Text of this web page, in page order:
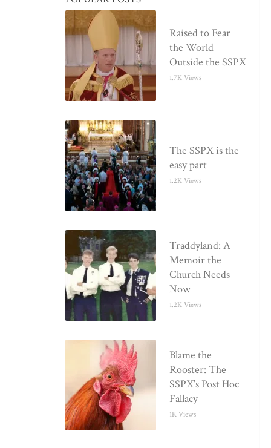
Raised to Fear
the World
Outside the SSPX
1.7K Views
The SSPX is the
easy part
1.2K Views
Traddyland: A
Memoir the
Church Needs
Now
1.2K Views
Blame the
Rooster: The
SSPX’s Post Hoc
Fallacy
1K Views